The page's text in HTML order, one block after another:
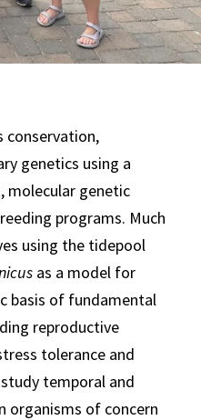
conservation,
genetics using a
genetic
programs. Much
using the tidepool
as a model for
basis of fundamental
reproductive
tolerance and
temporal and
organisms of concern